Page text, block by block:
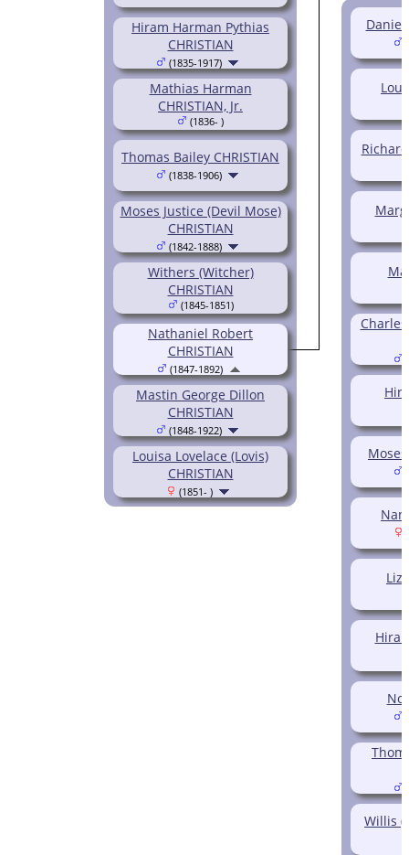
Hiram Harman Pythias
CHRISTIAN
(1835-1917)
Mathias Harman
CHRISTIAN, Jr.
(1836- )
Thomas Bailey CHRISTIAN
(1838-1906)
Moses Justice (Devil Mose)
CHRISTIAN
(1842-1888)
Withers (Witcher)
CHRISTIAN
(1845-1851)
Mastin George Dillon
CHRISTIAN
(1848-1922)
Louisa Lovelace (Lovis)
CHRISTIAN
(1851- )
Nathaniel Robert
CHRISTIAN
(1847-1892)
Daniel
Willis